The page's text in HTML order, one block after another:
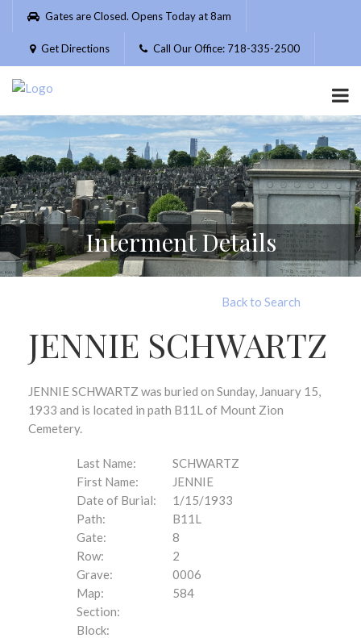
Please
website
includes
accessibility
system.
Gates are Closed. Opens Today at 8am
Get Directions Call Our Office: 718-335-2500
Interment Details
Back to Search
JENNIE SCHWARTZ
JENNIE SCHWARTZ was buried on Sunday, January 15,
1933 and is located in path B11L of Mount Zion
Cemetery.
Last Name:
SCHWARTZ
First Name:
JENNIE
Date of Burial:
1/15/1933
Path:
B11L
Gate:
8
Row:
2
Grave:
0006
Map:
584
Section:
Block: